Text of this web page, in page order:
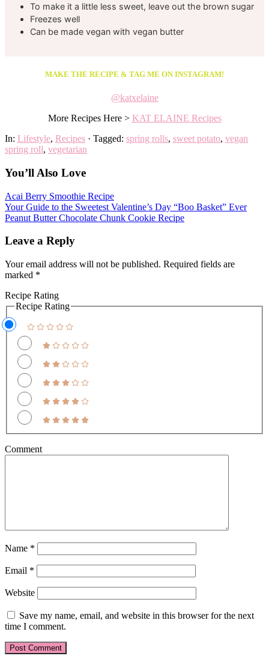
To make it a little less sweet, leave out the brown sugar
Freezes well
Can be made vegan with vegan butter
MAKE THE RECIPE & TAG ME ON INSTAGRAM!
@katxelaine
More Recipes Here > KAT ELAINE Recipes
In: Lifestyle, Recipes · Tagged: spring rolls, sweet potato, vegan
spring roll, vegetarian
You’ll Also Love
Acai Berry Smoothie Recipe
Your Guide to the Sweetest Valentine’s Day “Boo Basket” Ever
Peanut Butter Chocolate Chunk Cookie Recipe
Leave a Reply
Your email address will not be published. Required fields are
marked *
Recipe Rating
Recipe Rating
Comment
Name *
Email *
Website
Save my name, email, and website in this browser for the next
time I comment.